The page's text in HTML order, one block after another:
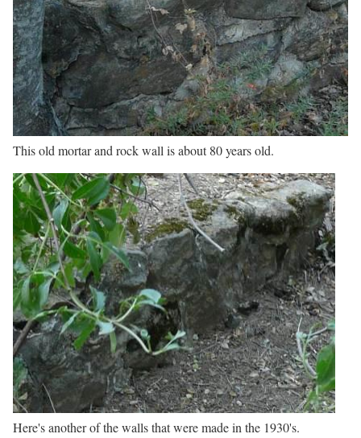
This old mortar and rock wall is about 80 years old.
Here's another of the walls that were made in the 1930's.